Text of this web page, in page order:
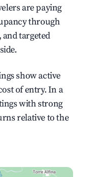
are paying
through
targeted
show active
of entry. In a
with strong
relative to the